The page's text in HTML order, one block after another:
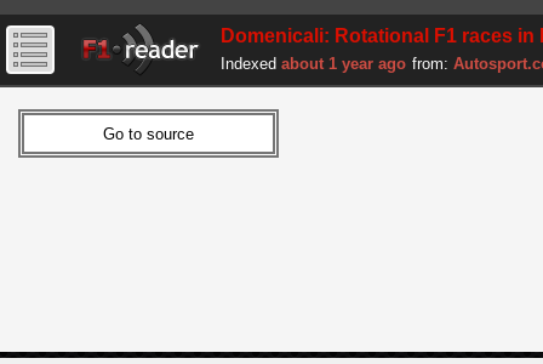
Domenicali: Rotational F1 races
Indexed about 1 year ago from: